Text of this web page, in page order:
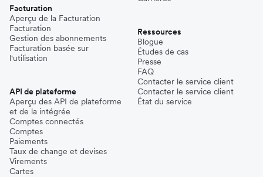
Facturation
Aperçu de la Facturation
Facturation
Gestion des abonnements
Facturation basée sur
l'utilisation
API de plateforme
Aperçu des API de plateforme
et de la intégrée
Comptes connectés
Comptes
Paiements
Taux de change et devises
Virements
Cartes
Ressources
Blogue
Études de cas
Presse
FAQ
Contacter le service client
Contacter le service client
État du service